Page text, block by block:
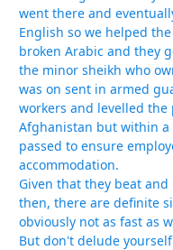
went there and
English so we helped
broken Arabic and they
the minor sheikh who
was on sent in armed
workers and levelled the
Afghanistan but within a
passed to ensure
accommodation.
Given that they beat
then, there are definite
obviously not as fast as
But don't delude